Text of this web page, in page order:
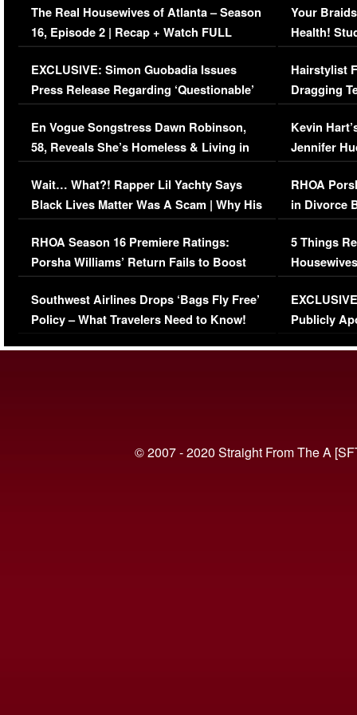
The Real Housewives of Atlanta – Season
16, Episode 2 | Recap + Watch FULL
Episode (VIDEO)
EXCLUSIVE: Simon Guobadia Issues
Press Release Regarding ‘Questionable’
Immigration Issue
En Vogue Songstress Dawn Robinson,
58, Reveals She’s Homeless & Living in
Her Car (VIDEO)
Wait… What?! Rapper Lil Yachty Says
Black Lives Matter Was A Scam | Why His
Comments Were Reckless
RHOA Season 16 Premiere Ratings:
Porsha Williams’ Return Fails to Boost
Series-Low Viewership
Southwest Airlines Drops ‘Bags Fly Free’
Policy – What Travelers Need to Know!
Your
Health!
Concerns
Hairstylist
Dragging
Viral Video
Kevin
Jennifer
RHOA
in Divorce
Million
5 Things
Episode 1 |
(VIDEO)
Publicly
© 2007 - 2020 Straight From The A